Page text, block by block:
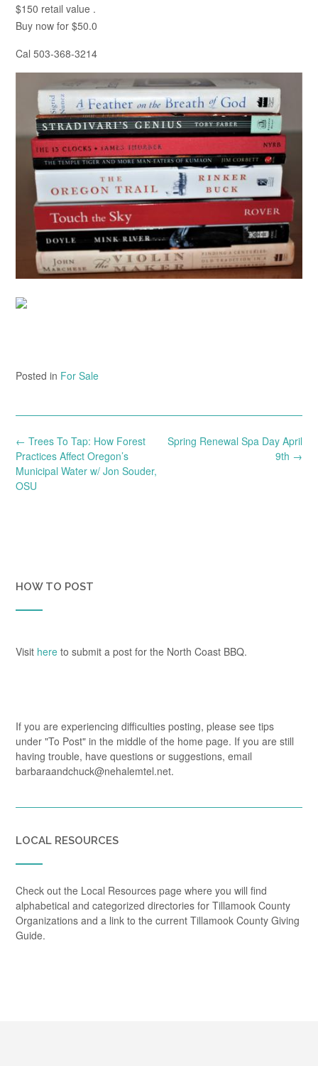
$150 retail value .
Buy now for $50.0
Cal 503-368-3214
Posted in For Sale
Post
navigation
Spring Renewal Spa Day April
9th →
← Trees To Tap: How Forest
Practices Affect Oregon’s
Municipal Water w/ Jon Souder,
OSU
HOW TO POST
Visit here to submit a post for the North Coast BBQ.
If you are experiencing difficulties posting, please see tips
under "To Post" in the middle of the home page. If you are still
having trouble, have questions or suggestions, email
barbaraandchuck@nehalemtel.net.
LOCAL RESOURCES
Check out the Local Resources page where you will find
alphabetical and categorized directories for Tillamook County
Organizations and a link to the current Tillamook County Giving
Guide.